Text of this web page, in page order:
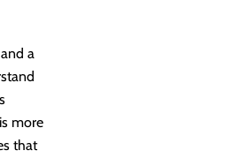
a
more
that